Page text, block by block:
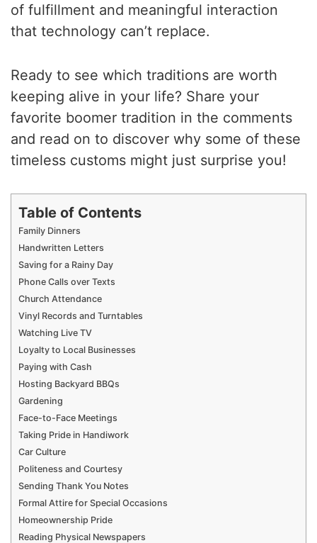
of fulfillment and meaningful interaction
that technology can’t replace.
Ready to see which traditions are worth
keeping alive in your life? Share your
favorite boomer tradition in the comments
and read on to discover why some of these
timeless customs might just surprise you!
Table of Contents
Family Dinners
Handwritten Letters
Saving for a Rainy Day
Phone Calls over Texts
Church Attendance
Vinyl Records and Turntables
Watching Live TV
Loyalty to Local Businesses
Paying with Cash
Hosting Backyard BBQs
Gardening
Face-to-Face Meetings
Taking Pride in Handiwork
Car Culture
Politeness and Courtesy
Sending Thank You Notes
Formal Attire for Special Occasions
Homeownership Pride
Reading Physical Newspapers